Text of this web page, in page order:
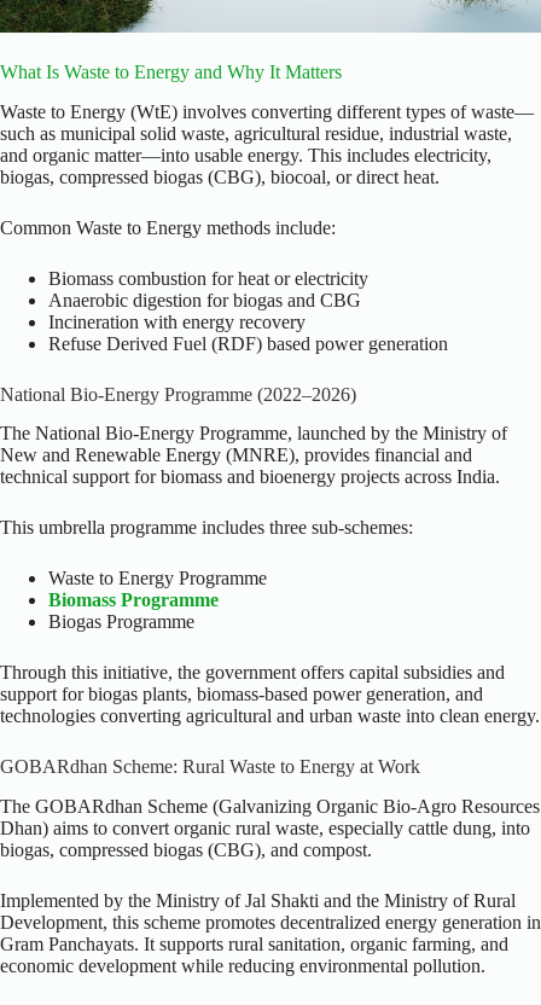
What Is Waste to Energy and Why It Matters
Waste to Energy (WtE) involves converting different types of waste—
such as municipal solid waste, agricultural residue, industrial waste,
and organic matter—into usable energy. This includes electricity,
biogas, compressed biogas (CBG), biocoal, or direct heat.
Common Waste to Energy methods include:
Biomass combustion for heat or electricity
Anaerobic digestion for biogas and CBG
Incineration with energy recovery
Refuse Derived Fuel (RDF) based power generation
National Bio-Energy Programme (2022–2026)
The National Bio-Energy Programme, launched by the Ministry of
New and Renewable Energy (MNRE), provides financial and
technical support for biomass and bioenergy projects across India.
This umbrella programme includes three sub-schemes:
Waste to Energy Programme
Biomass Programme
Biogas Programme
Through this initiative, the government offers capital subsidies and
support for biogas plants, biomass-based power generation, and
technologies converting agricultural and urban waste into clean energy.
GOBARdhan Scheme: Rural Waste to Energy at Work
The GOBARdhan Scheme (Galvanizing Organic Bio-Agro Resources
Dhan) aims to convert organic rural waste, especially cattle dung, into
biogas, compressed biogas (CBG), and compost.
Implemented by the Ministry of Jal Shakti and the Ministry of Rural
Development, this scheme promotes decentralized energy generation in
Gram Panchayats. It supports rural sanitation, organic farming, and
economic development while reducing environmental pollution.